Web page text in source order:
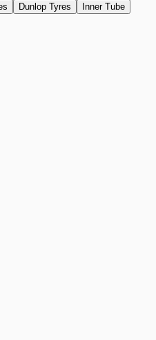
Dunlop Tyres Inner Tube